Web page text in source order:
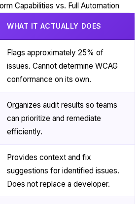
Capabilities vs. Full Automation
WHAT IT ACTUALLY DOES
Flags approximately 25% of
issues. Cannot determine WCAG
conformance on its own.
Organizes audit results so teams
can prioritize and remediate
efficiently.
Provides context and fix
suggestions for identified issues.
Does not replace a developer.